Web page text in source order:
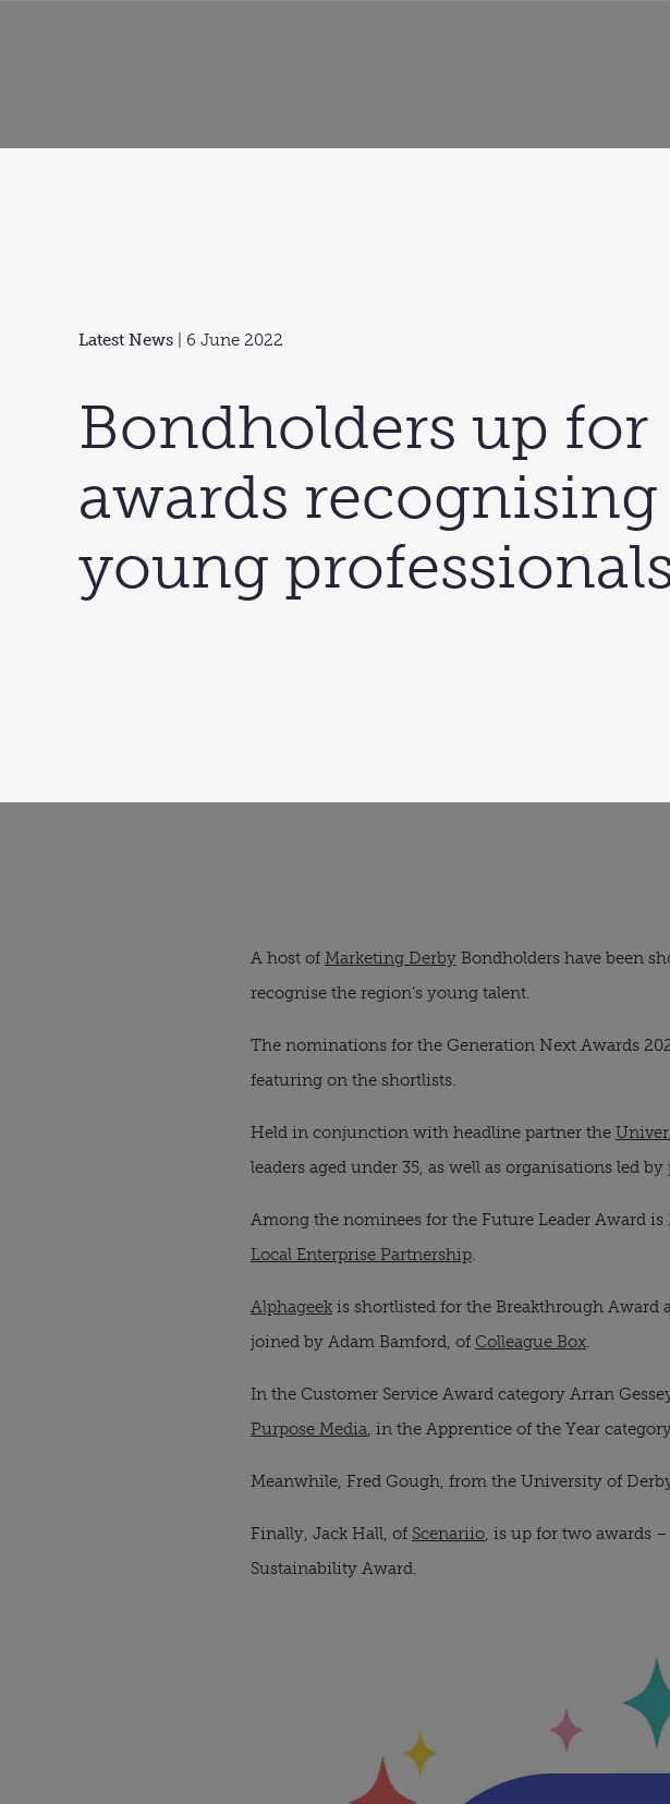
Latest News | 6 June 2022
Bondholders up for
awards recognising
young
A host of Marketing Derby Bondholders have been
recognise the region’s young talent.
The nominations for the Generation Next Awards
featuring on the shortlists.
Held in conjunction with headline partner the
leaders aged under 35, as well as organisations led
Among the nominees for the Future Leader Award is
Local Enterprise Partnership.
Alphageek is shortlisted for the Breakthrough Award
joined by Adam Bamford, of Colleague Box.
In the Customer Service Award category Arran
Purpose Media, in the Apprentice of the Year
Meanwhile, Fred Gough, from the University of
Finally, Jack Hall, of Scenariio, is up for two awards
Sustainability Award.